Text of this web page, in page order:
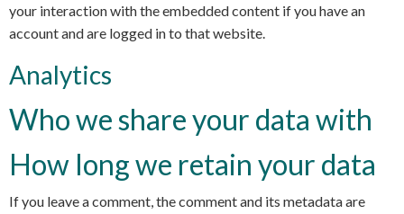
your interaction with the embedded content if you have an
account and are logged in to that website.
Analytics
Who we share your data with
How long we retain your data
If you leave a comment, the comment and its metadata are